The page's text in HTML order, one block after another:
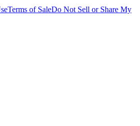
Terms of SaleDo Not Sell or Share My